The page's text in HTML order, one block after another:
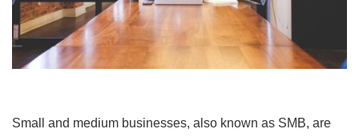
Small and medium businesses, also known as SMB, are